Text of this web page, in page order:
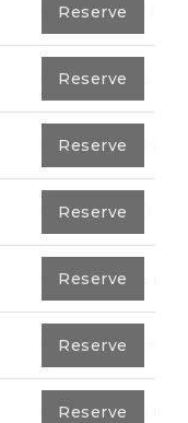
89,2 m²
Reserve
89,55 m²
Reserve
55,30 m²
Reserve
89,50 m²
Reserve
91,75 m²
Reserve
67,6 m²
Reserve
91,75 m²
Reserve